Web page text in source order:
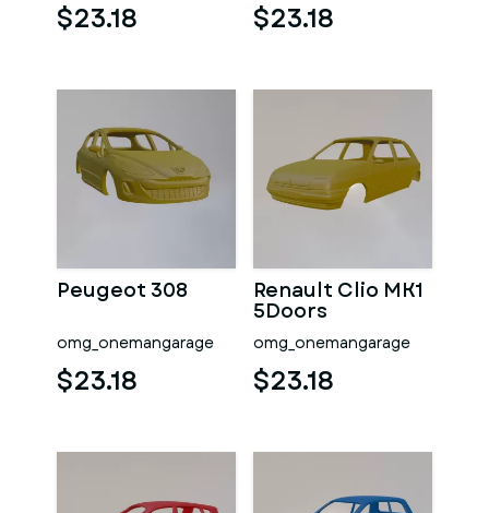
$23.18 $23.18
Peugeot 308
omg_onemangarage
$23.18
Renault Clio MK1
5Doors
omg_onemangarage
$23.18